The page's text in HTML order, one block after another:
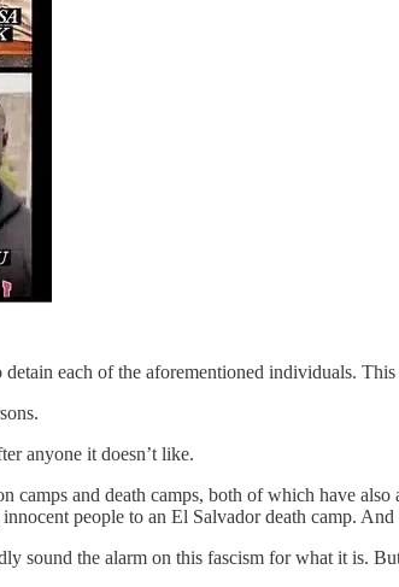
each of the aforementioned individuals.
anyone it doesn’t like.
and death camps, both of which have
people to an El Salvador death camp.
sound the alarm on this fascism for what it is.